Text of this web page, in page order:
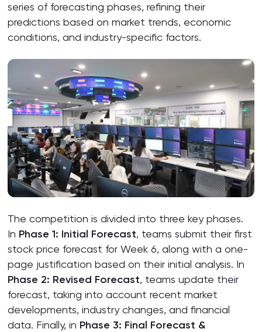
series of forecasting phases, refining their
predictions based on market trends, economic
conditions, and industry-specific factors.
The competition is divided into three key phases.
In Phase 1: Initial Forecast, teams submit their first
stock price forecast for Week 6, along with a one-
page justification based on their initial analysis. In
Phase 2: Revised Forecast, teams update their
forecast, taking into account recent market
developments, industry changes, and financial
data. Finally, in Phase 3: Final Forecast &